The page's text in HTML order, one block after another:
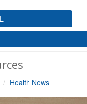
Health News